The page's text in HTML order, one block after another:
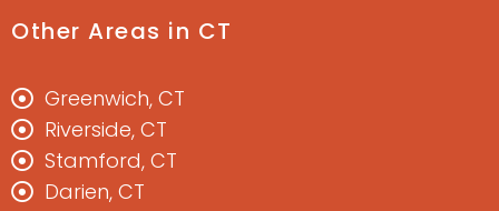
Other Areas in CT
Greenwich, CT
Riverside, CT
Stamford, CT
Darien, CT